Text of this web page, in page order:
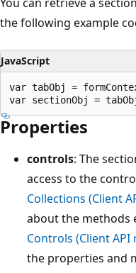
the following example
JavaScript
var tabObj =
Properties
controls: The
access to the
Collections (Client
about the methods
Controls (Client API
the properties and